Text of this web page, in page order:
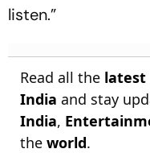
listen.”
Read all the latest
India and stay
India,
the world.